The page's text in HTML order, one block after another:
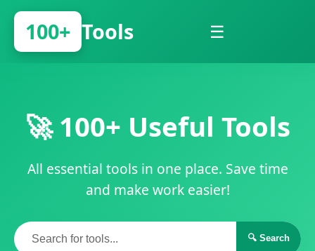
100+ Tools ☰
🚀 100+ Useful Tools
All essential tools in one place. Save time
and make work easier!
🔍 Search